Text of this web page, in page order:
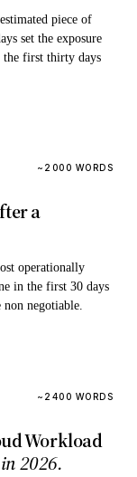
piece of
set the exposure
the first thirty days
~2000 WORDS
a
operationally
in the first 30 days
negotiable.
~2400 WORDS
Workload
2026.